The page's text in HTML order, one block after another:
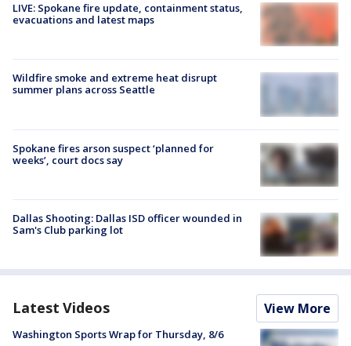
LIVE: Spokane fire update, containment status,
evacuations and latest maps
Wildfire smoke and extreme heat disrupt
summer plans across Seattle
Spokane fires arson suspect ‘planned for
weeks’, court docs say
Dallas Shooting: Dallas ISD officer wounded in
Sam's Club parking lot
Latest Videos View More
Washington Sports Wrap for Thursday, 8/6